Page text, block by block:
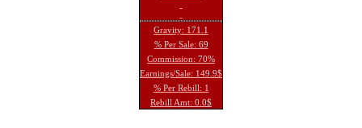
Gravity: 171.1
% Per Sale: 69
Commission: 70%
Earnings/Sale: 149.9$
% Per Rebill: 1
Rebill Amt: 0.0$